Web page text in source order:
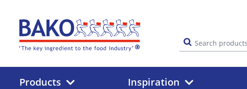
Home
Products Inspiration